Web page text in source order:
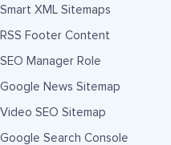
Smart XML Sitemaps
RSS Footer Content
SEO Manager Role
Google News Sitemap
Video SEO Sitemap
Google Search Console